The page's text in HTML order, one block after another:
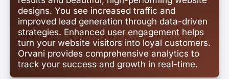
designs. You see increased traffic and
improved lead generation through data-driven
strategies. Enhanced user engagement helps
turn your website visitors into loyal customers.
Orvani provides comprehensive analytics to
track your success and growth in real-time.